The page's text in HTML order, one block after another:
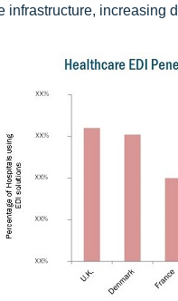
infrastructure, increasing